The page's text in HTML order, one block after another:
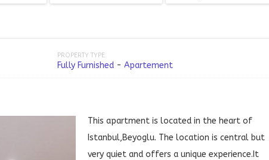
PROPERTY TYPE:
Fully Furnished- Apartement
This apartment is located in the heart of
Istanbul,Beyoglu. The location is central but
very quiet and offers a unique experience.It